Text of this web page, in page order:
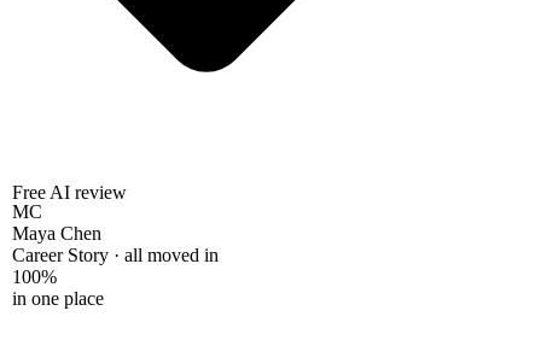
Free AI review
MC
Maya Chen
Career Story · all moved in
100%
in one place